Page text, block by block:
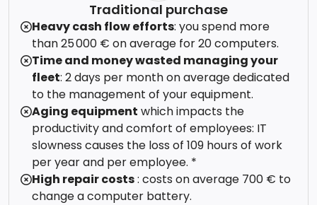
Traditional purchase
Heavy cash flow efforts: you spend more
than 25 000 € on average for 20 computers.
Time and money wasted managing your
fleet: 2 days per month on average dedicated
to the management of your equipment.
Aging equipment which impacts the
productivity and comfort of employees: IT
slowness causes the loss of 109 hours of work
per year and per employee. *
High repair costs: costs on average 700 € to
change a computer battery.